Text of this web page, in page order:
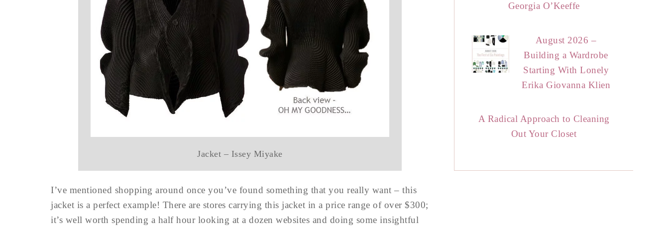
Jacket – Issey Miyake
I’ve mentioned shopping around once you’ve found something that you really want – this
jacket is a perfect example! There are stores carrying this jacket in a price range of over $300;
it’s well worth spending a half hour looking at a dozen websites and doing some insightful
Georgia O’Keeffe
August 2026 –
Building a Wardrobe
Starting With Lonely
Erika Giovanna Klien
A Radical Approach to Cleaning
Out Your Closet